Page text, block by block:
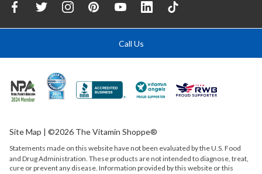
Call Us
Site Map | ©2026 The Vitamin Shoppe®
Statements made on this website have not been evaluated by theU.S. Food
and Drug Administration. These products are not intended to diagnose, treat,
cure or prevent any disease. Information provided by this website or this